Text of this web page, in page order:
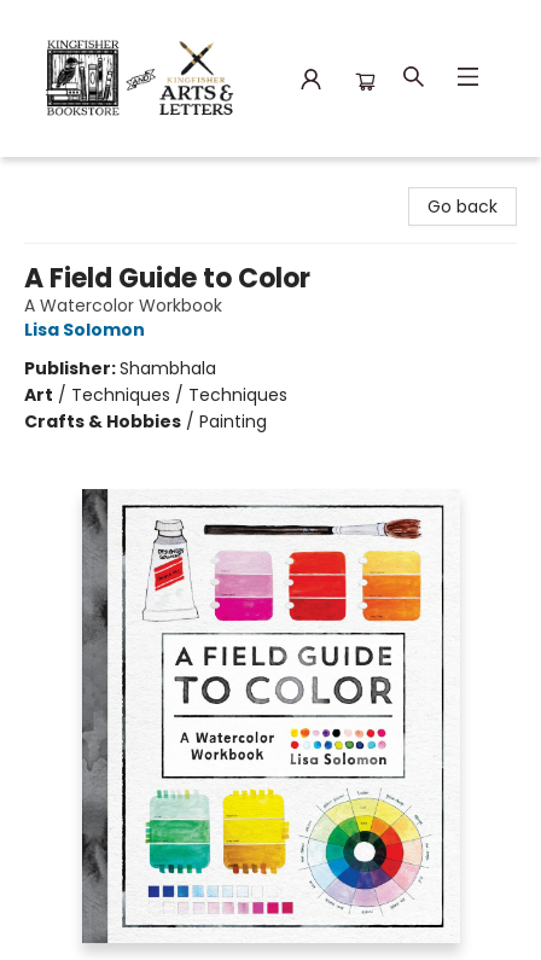
Go back
A Field Guide to Color
A Watercolor Workbook
Lisa Solomon
Publisher:Shambhala
Art / Techniques / Techniques
Crafts & Hobbies / Painting